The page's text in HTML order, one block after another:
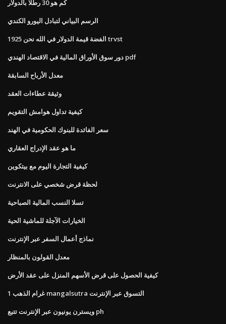
كم هو 30 رطلا بالدولار
الرسم البياني لتبادل اليورو الكندي
1925 الفضة قيمة الدولار في الله نحن trvst
دور سوق الأوراق المالية في الاقتصاد الهندي pdf
معدل الأرباح السابقة
وثيقة عطاءات العقد
كيفية تداول هوامش التقويم
سعر الفائدة للبنوك الحكومية في الهند
ما هو عقد الإدراج العقاري
كيفية التجارة اليوم مع بيتكوين
لحظة قرض شخصي على الانترنت
تسلا النسب المالية الصباحية
الخيارات الآجلة للماشية الحية
نماذج أعمال السفر عبر الإنترنت
معدل القولون بالمنظار
كيفية الحصول على قرض الأسهم المنزل على عقد الأرض
1 غرام الذهب mangalsutra التسوق عبر الإنترنت
ويسترن يونيون عبر الإنترنت تتبع ph